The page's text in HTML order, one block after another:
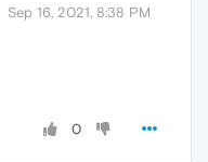
Sep 16, 2021, 8:38 PM
0